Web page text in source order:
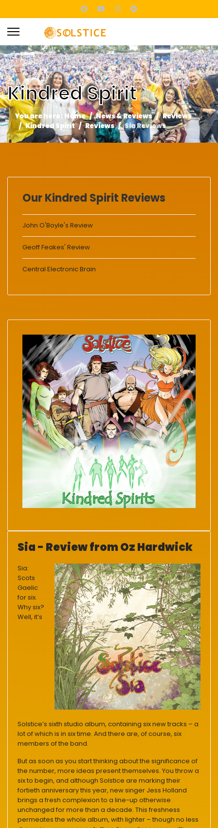
Kindred Spirit
You are here: Home News & Reviews
Reviews
Kindred Spirit
Reviews Sia Reviews
Our Kindred Spirit Reviews
John O'Boyle's Review
Geoff Feakes' Review
Central Electronic Brain
Sia - Review from Oz Hardwick
Sia:
Scots
Gaelic
for six.
Why six?
Well, it’s
Solstice’s sixth studio album, containing six new tracks – a
lot of which is in six time. And there are, of course, six
members of the band.
But as soon as you start thinking about the significance of
the number, more ideas present themselves. You throw a
six to begin, and although Solstice are marking their
fortieth anniversary this year, new singer Jess Holland
brings a fresh complexion to a line-up otherwise
unchanged for more than a decade. This freshness
permeates the whole album, with lighter – though no less